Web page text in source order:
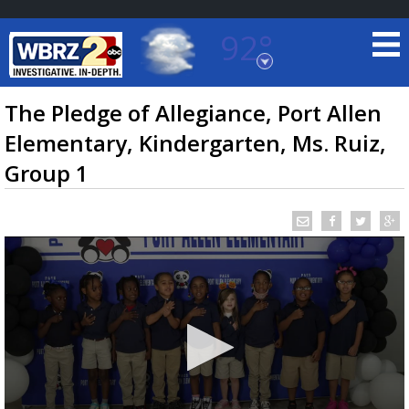
92°
Baton Rouge, Louisiana
7 DAY FORECAST
TRUEVIEW©LOCAL RADAR
The Pledge of Allegiance, Port Allen
Elementary, Kindergarten, Ms. Ruiz,
Group 1